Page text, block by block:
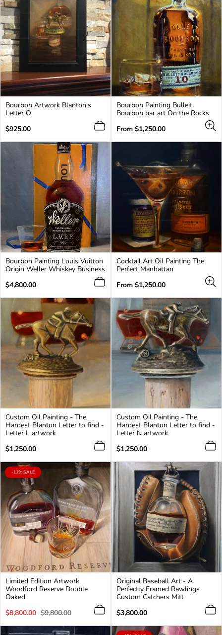
Bourbon Artwork Blanton's
Letter O
Regular
$925.00
Bourbon Painting Bulleit
Bourbon bar art On the Rocks
Regular
From $1,250.00
Bourbon Painting Louis Vuitton
Origin Weller Whiskey Business
Regular
$4,800.00
Cocktail Art Oil Painting The
Perfect Manhattan
Regular
From $1,250.00
Custom Oil Painting - The
Hardest Blanton Letter to find -
Letter L artwork
Regular
$1,250.00
Custom Oil Painting - The
Hardest Blanton Letter to find -
Letter N artwork
Regular
$1,250.00
PRODUCT
LABEL:
-11% SALE
Limited Edition Artwork
Woodford Reserve Double
Oaked
Sale
$8,800.00 Regular
$9,800.00
Original Baseball Art - A
Perfectly Framed Rawlings
Custom Catchers Mitt
Regular
$3,800.00